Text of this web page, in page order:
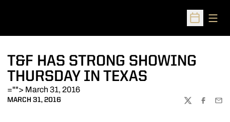
Open
T&F HAS STRONG SHOWING
THURSDAY IN TEXAS
=""> March 31, 2016
MARCH 31, 2016
TWITTER